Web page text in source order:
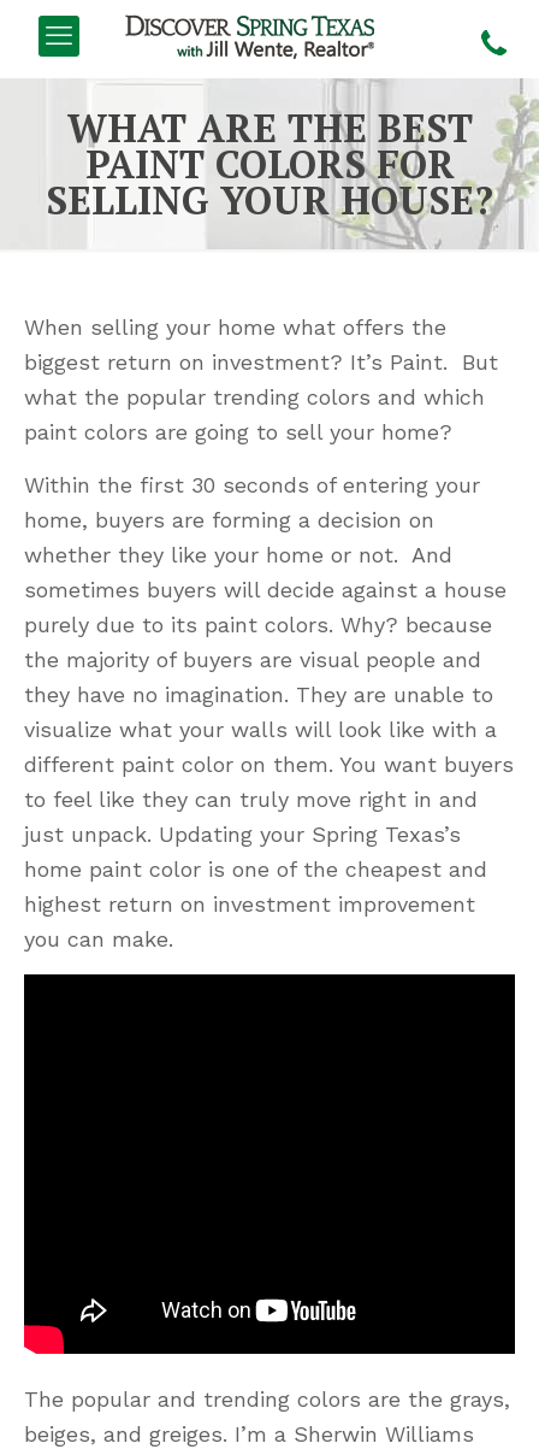
WHAT ARE THE BEST
PAINT COLORS FOR
SELLING YOUR HOUSE?
When selling your home what offers the
biggest return on investment? It’s Paint. But
what the popular trending colors and which
paint colors are going to sell your home?
Within the first 30 seconds of entering your
home, buyers are forming a decision on
whether they like your home or not. And
sometimes buyers will decide against a house
purely due to its paint colors. Why? because
the majority of buyers are visual people and
they have no imagination. They are unable to
visualize what your walls will look like with a
different paint color on them. You want buyers
to feel like they can truly move right in and
just unpack. Updating your Spring Texas’s
home paint color is one of the cheapest and
highest return on investment improvement
you can make.
The popular and trending colors are the grays,
beiges, and greiges. I’m a Sherwin Williams